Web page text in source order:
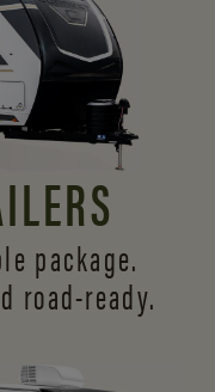
package.
road-ready.